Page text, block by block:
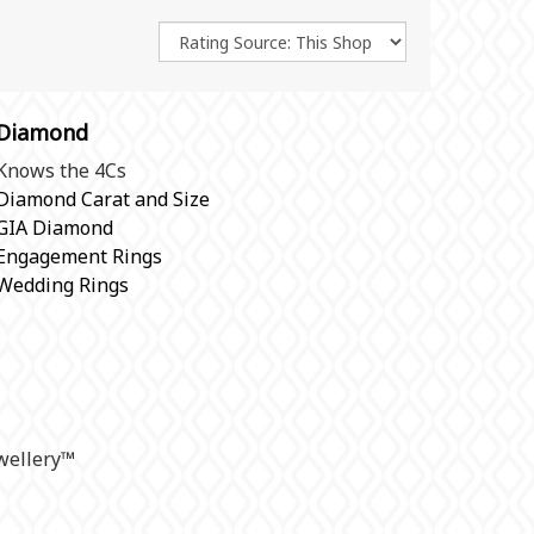
the 4Cs
Carat and Size
Diamond
Rings
Rings
™